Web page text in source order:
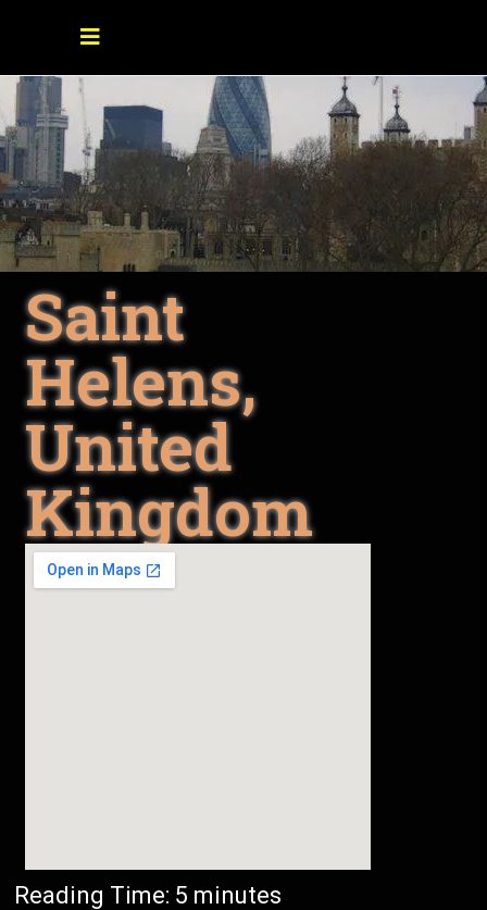
Saint
Helens,
United
Kingdom
Reading Time: 5 minutes